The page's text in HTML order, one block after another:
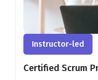
Instructor-led
Certified Scrum